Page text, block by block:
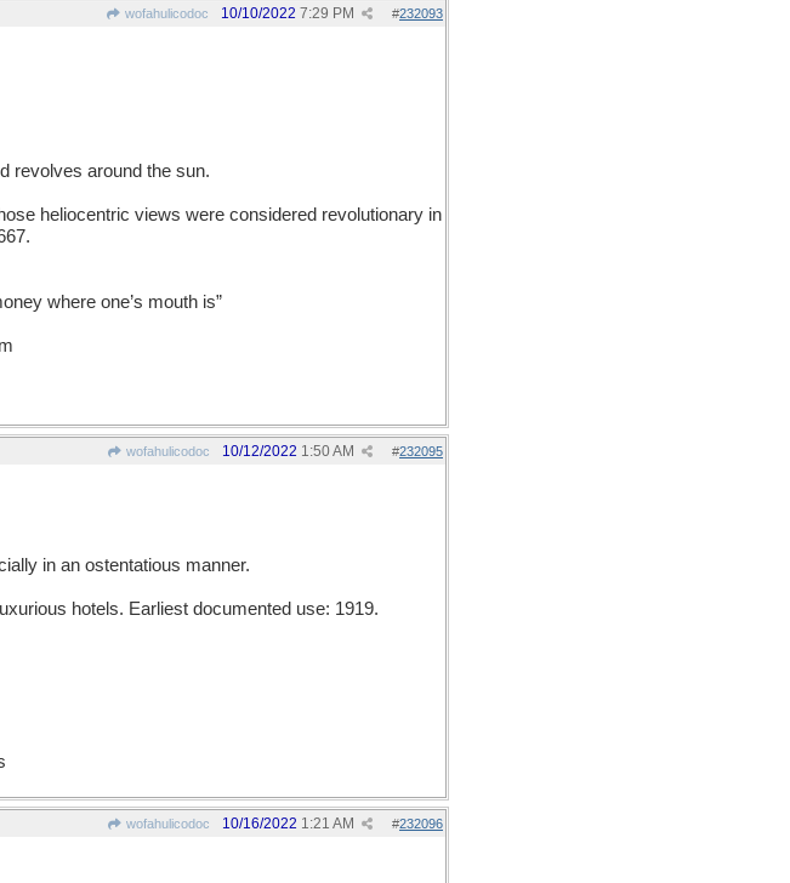
wofahulicodoc #232093
10/10/2022 7:29 PM
revolves around the sun.
heliocentric views were considered revolutionary in
where one’s mouth is”
wofahulicodoc #232095
10/12/2022 1:50 AM
in an ostentatious manner.
hotels. Earliest documented use: 1919.
wofahulicodoc #232096
10/16/2022 1:21 AM